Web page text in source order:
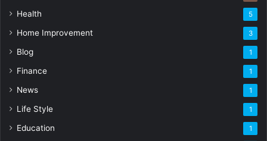
Health 5
Home Improvement 3
Blog 1
Finance 1
News 1
Life Style 1
Education 1